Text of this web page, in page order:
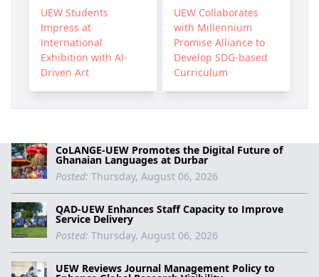
CoLANGE-UEW Promotes the Digital Future of
Ghanaian Languages at Durbar
Posted: Thursday, August 06, 2026
QAD-UEW Enhances Staff Capacity to Improve
Service Delivery
Posted: Thursday, August 06, 2026
UEW Reviews Journal Management Policy to
UEW Students
Impress at
International
Exhibition with AI-
Driven Art
UEW Collaborates
with Millennium
Promise Alliance to
Develop SDG-based
Curriculum